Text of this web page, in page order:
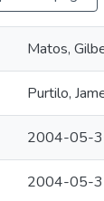
Matos,
Purtilo,
2004-05-
2004-05-